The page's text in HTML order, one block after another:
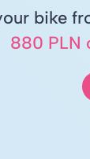
bike
880 PLN